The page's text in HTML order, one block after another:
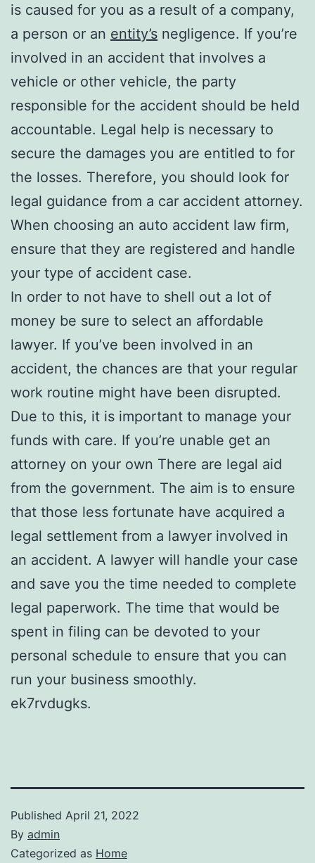
is caused for you as a result of a company,
a person or an entity’s negligence. If you’re
involved in an accident that involves a
vehicle or other vehicle, the party
responsible for the accident should be held
accountable. Legal help is necessary to
secure the damages you are entitled to for
the losses. Therefore, you should look for
legal guidance from a car accident attorney.
When choosing an auto accident law firm,
ensure that they are registered and handle
your type of accident case.
In order to not have to shell out a lot of
money be sure to select an affordable
lawyer. If you’ve been involved in an
accident, the chances are that your regular
work routine might have been disrupted.
Due to this, it is important to manage your
funds with care. If you’re unable get an
attorney on your own There are legal aid
from the government. The aim is to ensure
that those less fortunate have acquired a
legal settlement from a lawyer involved in
an accident. A lawyer will handle your case
and save you the time needed to complete
legal paperwork. The time that would be
spent in filing can be devoted to your
personal schedule to ensure that you can
run your business smoothly.
ek7rvdugks.
Published April 21, 2022
By admin
Categorized as Home